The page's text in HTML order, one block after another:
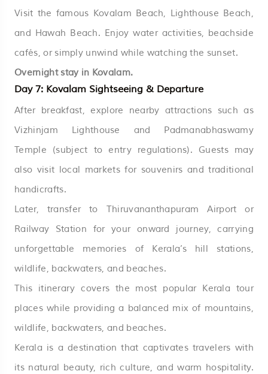
Visit the famous Kovalam Beach, Lighthouse Beach,
and Hawah Beach. Enjoy water activities, beachside
cafés, or simply unwind while watching the sunset.
Overnight stay in Kovalam.
Day 7: Kovalam Sightseeing & Departure
After breakfast, explore nearby attractions such as
Vizhinjam Lighthouse and Padmanabhaswamy
Temple (subject to entry regulations). Guests may
also visit local markets for souvenirs and traditional
handicrafts.
Later, transfer to Thiruvananthapuram Airport or
Railway Station for your onward journey, carrying
unforgettable memories of Kerala’s hill stations,
wildlife, backwaters, and beaches.
This itinerary covers the most popular Kerala tour
places while providing a balanced mix of mountains,
wildlife, backwaters, and beaches.
Kerala is a destination that captivates travelers with
its natural beauty, rich culture, and warm hospitality.